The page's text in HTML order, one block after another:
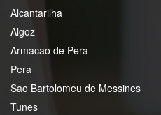
Alcantarilha
Algoz
Armacao de Pera
Pera
Sao Bartolomeu de Messines
Tunes